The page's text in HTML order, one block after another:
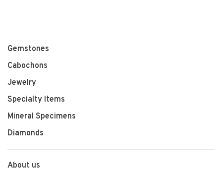
Gemstones
Cabochons
Jewelry
Specialty Items
Mineral Specimens
Diamonds
About us